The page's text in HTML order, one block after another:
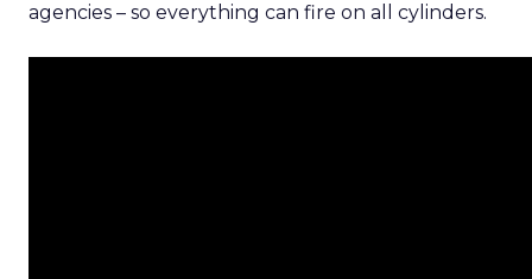
agencies – so everything can fire on all cylinders.